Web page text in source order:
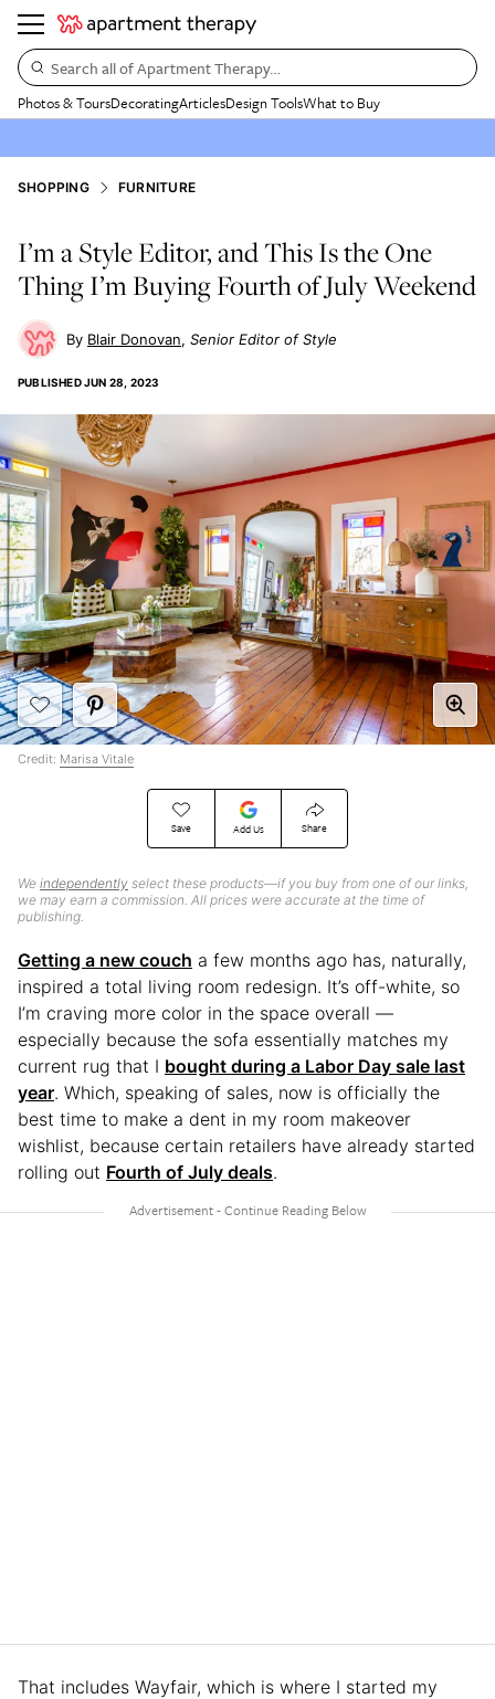
Search all of Apartment Therapy…
Photos & ToursDecoratingArticlesDesign ToolsWhat to Buy
SHOPPING FURNITURE
I’m a Style Editor, and This Is the One
Thing I’m Buying Fourth of July Weekend
Blair Donovan Senior Editor of Style
PUBLISHEDJUN 28, 2023
Save Add Us Share
We independently select these products—if you buy from one of our links,
we may earn a commission. All prices were accurate at the time of
publishing.
Credit: Marisa Vitale
Getting a new couch a few months ago has, naturally,
inspired a total living room redesign. It’s off-white, so
I’m craving more color in the space overall —
especially because the sofa essentially matches my
current rug that I bought during a Labor Day sale last
year. Which, speaking of sales, now is officially the
best time to make a dent in my room makeover
wishlist, because certain retailers have already started
rolling out Fourth of July deals.
That includes Wayfair, which is where I started my